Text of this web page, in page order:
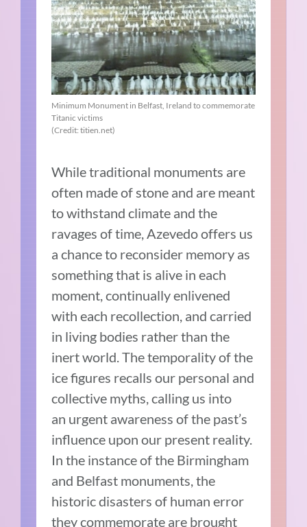
Minimum Monument in Belfast, Ireland to commemorate
Titanic victims
(Credit: titien.net)
While traditional monuments are
often made of stone and are meant
to withstand climate and the
ravages of time, Azevedo offers us
a chance to reconsider memory as
something that is alive in each
moment, continually enlivened
with each recollection, and carried
in living bodies rather than the
inert world. The temporality of the
ice figures recalls our personal and
collective myths, calling us into
an urgent awareness of the past’s
influence upon our present reality.
In the instance of the Birmingham
and Belfast monuments, the
historic disasters of human error
they commemorate are brought